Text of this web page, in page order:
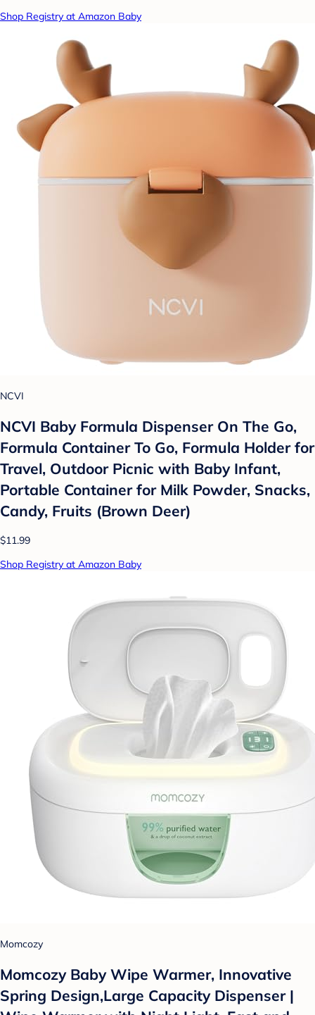
Shop Registry at Amazon Baby
NCVI
NCVI Baby Formula Dispenser On The Go,
Formula Container To Go, Formula Holder for
Travel, Outdoor Picnic with Baby Infant,
Portable Container for Milk Powder, Snacks,
Candy, Fruits (Brown Deer)
$11.99
Shop Registry at Amazon Baby
Momcozy
Momcozy Baby Wipe Warmer, Innovative
Spring Design,Large Capacity Dispenser |